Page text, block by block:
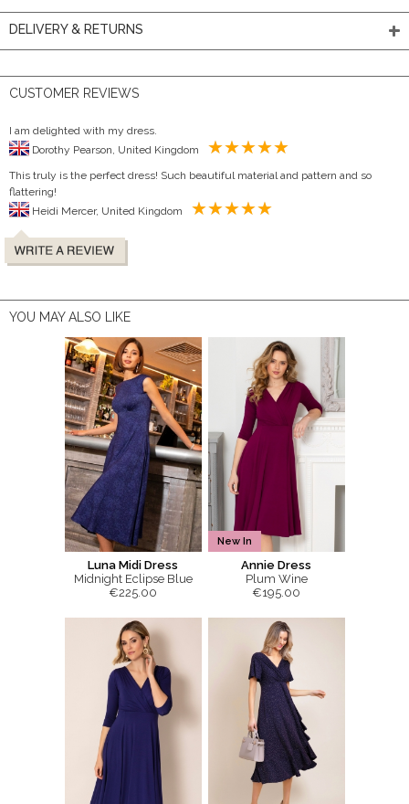
DELIVERY & RETURNS
CUSTOMER REVIEWS
I am delighted with my dress.
This truly is the perfect dress! Such beautiful material and pattern and so
flattering!
YOU MAY ALSO LIKE
Luna Midi Dress
Midnight Eclipse Blue
€225.00
New In
Annie Dress
Plum Wine
€195.00